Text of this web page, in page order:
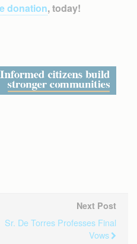
donation, today!
Next Post
Sr. De Torres Professes Final
Vows